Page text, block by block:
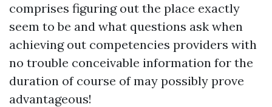
comprises figuring out the place exactly
seem to be and what questions ask when
achieving out competencies providers with
no trouble conceivable information for the
duration of course of may possibly prove
advantageous!